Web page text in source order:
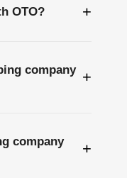
OTO? +
company +
company
+